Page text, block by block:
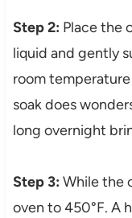
Step 2: Place the
liquid and gently
room
soak does
long overnight
Step 3: While the
oven to 450°F. A